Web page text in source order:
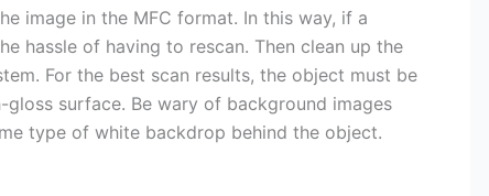
image in the MFC format. In this way, if a
hassle of having to rescan. Then clean up the
For the best scan results, the object must be
surface. Be wary of background images
type of white backdrop behind the object.